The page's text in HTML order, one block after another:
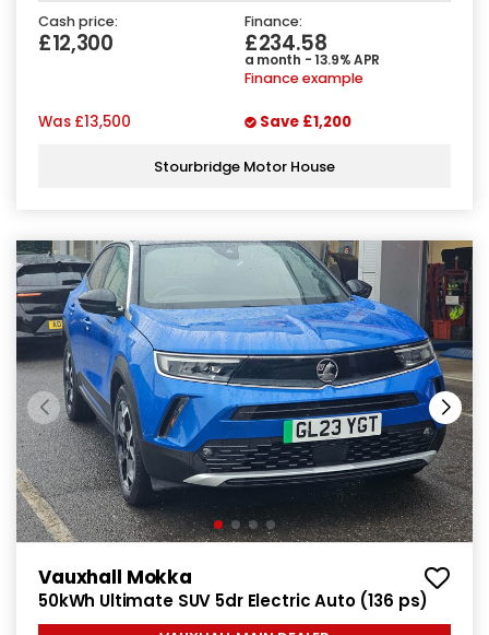
Cash price:
£12,300
Finance:
£234.58
a month - 13.9% APR
Finance example
Was £13,500 Save £1,200
Stourbridge Motor House
Vauxhall Mokka
50kWh Ultimate SUV 5dr Electric Auto (136 ps)